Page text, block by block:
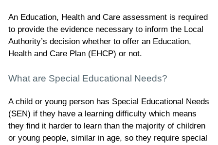
An Education, Health and Care assessment is required
to provide the evidence necessary to inform the Local
Authority’s decision whether to offer an Education,
Health and Care Plan (EHCP) or not.
What are Special Educational Needs?
A child or young person has Special Educational Needs
(SEN) if they have a learning difficulty which means
they find it harder to learn than the majority of children
or young people, similar in age, so they require special